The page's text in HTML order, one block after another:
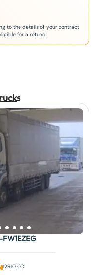
to the details of your contract
for a refund.
s
12910 CC